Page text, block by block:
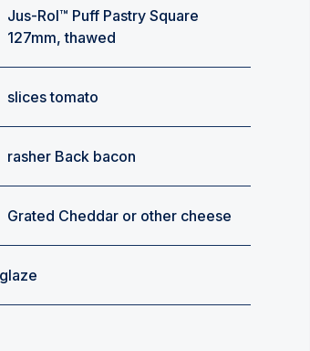
Jus-Rol™ Puff Pastry Square
127mm, thawed
slices tomato
rasher Back bacon
Grated Cheddar or other cheese